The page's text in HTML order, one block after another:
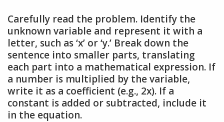
Carefully read the problem. Identify the
unknown variable and represent it with a
letter, such as ‘x’ or ‘y.’ Break down the
sentence into smaller parts, translating
each part into a mathematical expression. If
a number is multiplied by the variable,
write it as a coefficient (e.g., 2x). If a
constant is added or subtracted, include it
in the equation.